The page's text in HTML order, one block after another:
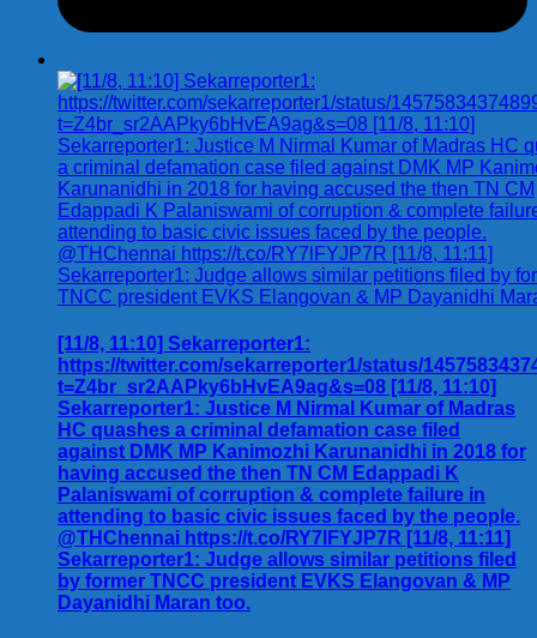
[11/8, 11:10] Sekarreporter1:
https://twitter.com/sekarreporter1/status/
t=Z4br_sr2AAPky6bHvEA9ag&s=08 [11/8, 11:10]
Sekarreporter1: Justice M Nirmal Kumar of Madras
HC quashes a criminal defamation case filed
against DMK MP Kanimozhi Karunanidhi in 2018 for
having accused the then TN CM Edappadi K
Palaniswami of corruption & complete failure in
attending to basic civic issues faced by the people.
@THChennai https://t.co/RY7lFYJP7R [11/8, 11:11]
Sekarreporter1: Judge allows similar petitions filed
by former TNCC president EVKS Elangovan & MP
Dayanidhi Maran too.